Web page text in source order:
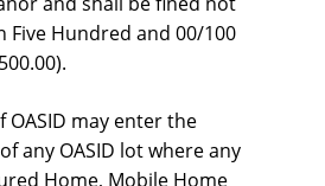
Five Hundred and 00/100
OASID may enter the
any OASID lot where any
Home, Mobile Home